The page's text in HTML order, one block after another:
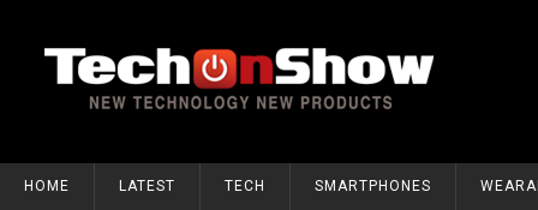
HOME LATEST TECH SMARTPHONES